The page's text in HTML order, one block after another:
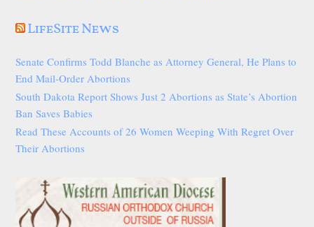
LifeSite News
Senate Confirms Todd Blanche as Attorney General, He Plans to
End Mail-Order Abortions
South Dakota Report Shows Just 2 Abortions as State’s Abortion
Ban Saves Babies
Read These Accounts of 26 Women Weeping With Regret Over
Their Abortions